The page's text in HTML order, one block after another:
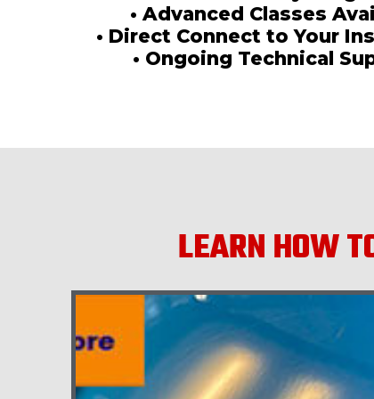
• Advanced Classes
• Direct Connect to Your
• Ongoing Technical
LEARN HOW